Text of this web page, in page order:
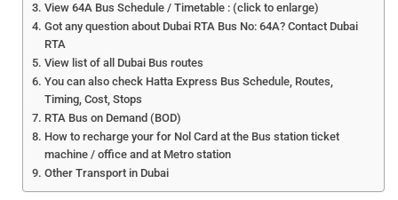
View 64A Bus Schedule / Timetable : (click to enlarge)
Got any question about Dubai RTA Bus No: 64A? Contact Dubai
RTA
View list of all Dubai Bus routes
You can also check Hatta Express Bus Schedule, Routes,
Timing, Cost, Stops
RTA Bus on Demand (BOD)
How to recharge your for Nol Card at the Bus station ticket
machine / office and at Metro station
Other Transport in Dubai